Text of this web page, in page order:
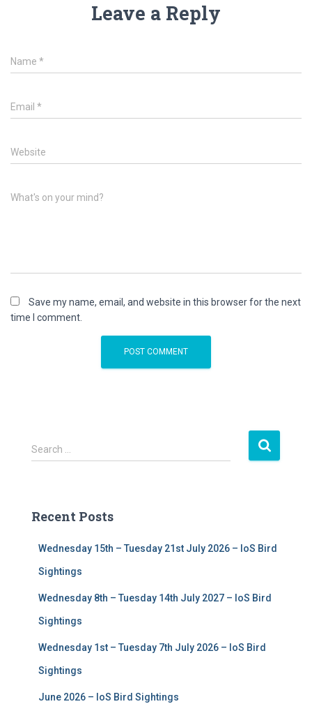
Leave a Reply
Name *
Email *
Website
What's on your mind?
Save my name, email, and website in this browser for the next
time I comment.
S
e
h
Search …
Recent Posts
Wednesday 15th – Tuesday 21st July 2026 – IoS Bird
Sightings
Wednesday 8th – Tuesday 14th July 2027 – IoS Bird
Sightings
Wednesday 1st – Tuesday 7th July 2026 – IoS Bird
Sightings
June 2026 – IoS Bird Sightings